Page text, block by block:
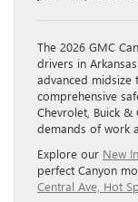
The 2026 GMC
drivers in
advanced midsize
comprehensive
Chevrolet, Buick
demands of work
Explore our New
perfect Canyon
Central Ave, Hot